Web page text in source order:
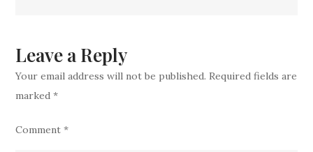
Leave a Reply
Your email address will not be published. Required fields are
marked*
Comment*